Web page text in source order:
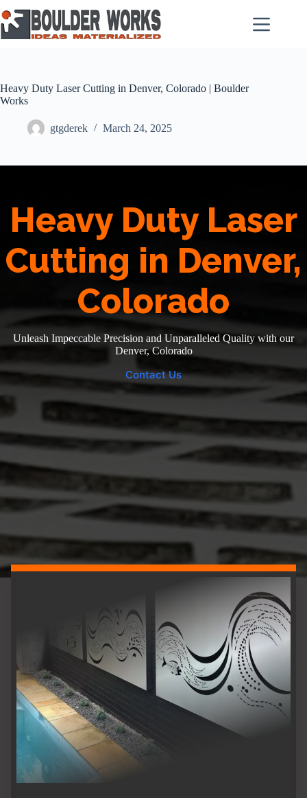
to
content
Heavy Duty Laser Cutting in Denver, Colorado | Boulder
Works
gtgderek March 24, 2025
Heavy Duty Laser
Cutting in Denver,
Colorado
Unleash Impeccable Precision and Unparalleled Quality with our
Denver, Colorado
Contact Us